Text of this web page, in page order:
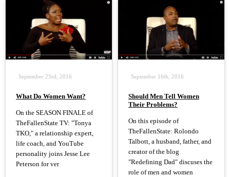
September 23rd, 2016
What Do Women Want?
On the SEASON FINALE of
TheFallenState TV: "Tonya
TKO," a relationship expert,
life coach, and YouTube
personality joins Jesse Lee
Peterson for ver
September 16th, 2016
Should Men Tell Women
Their Problems?
On this episode of
TheFallenState: Rolondo
Talbott, a husband, father, and
creator of the blog
"Redefining Dad" discuses the
role of men and women